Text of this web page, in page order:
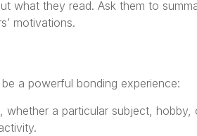
what they read. Ask them to
motivations.
a powerful bonding experience:
whether a particular subject, hobby,